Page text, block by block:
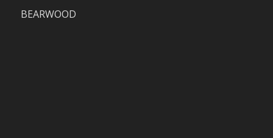
BEARWOOD